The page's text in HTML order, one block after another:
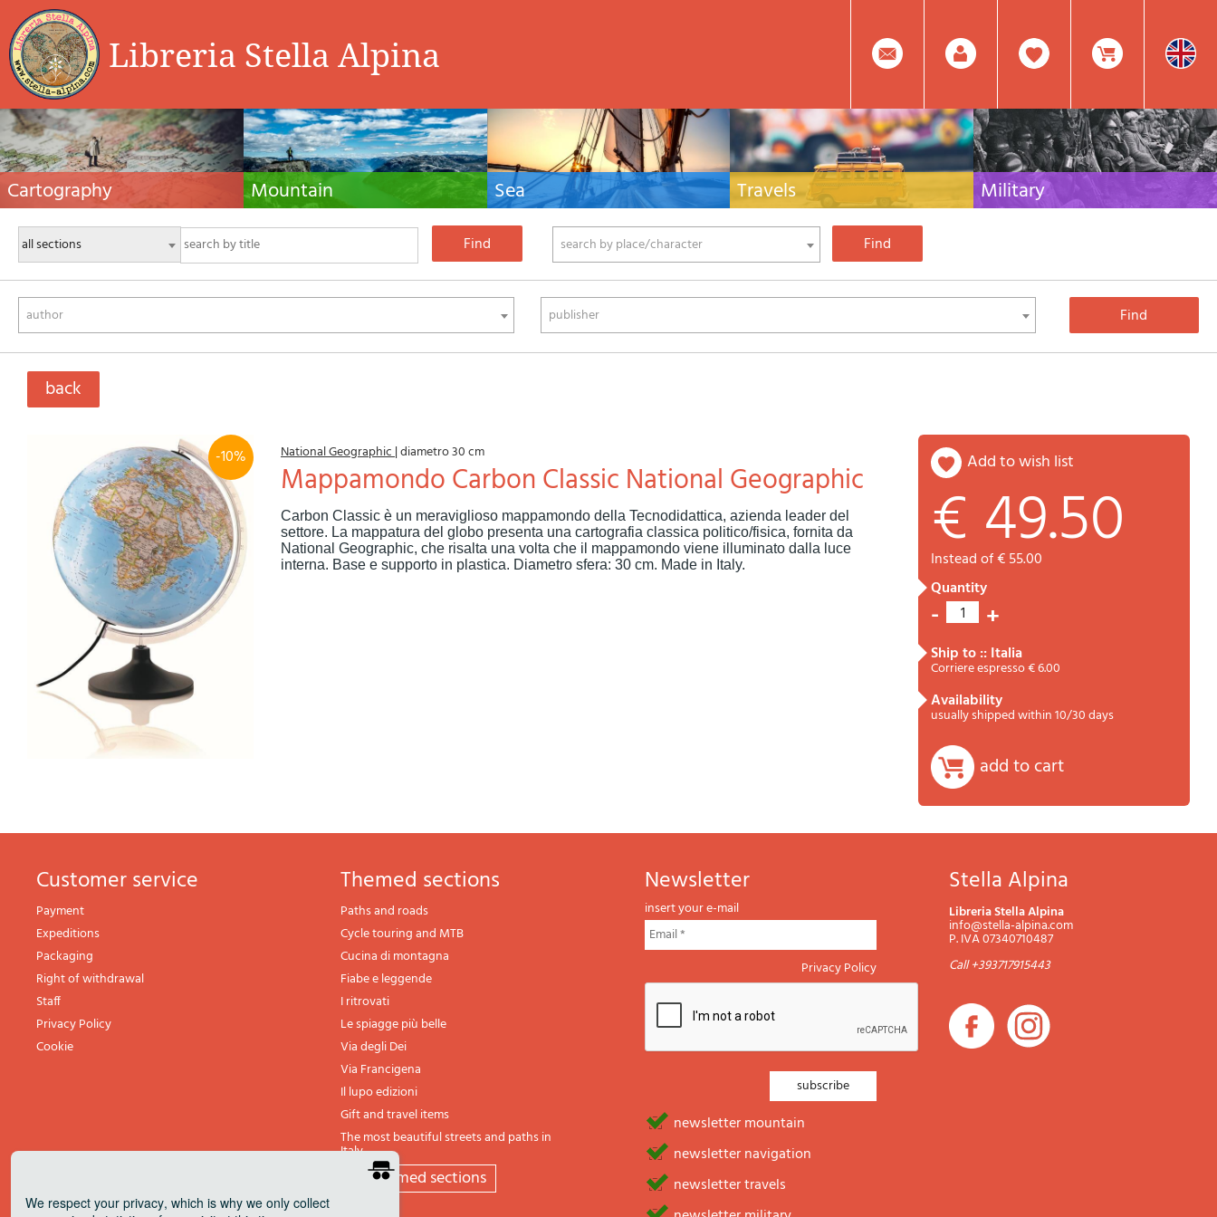
Libreria Stella Alpina 0
Item(s)
In
Cart
Summary
Facebook
Create
Cartography
Hiking maps, maps and atlases, cartography
around the world. Maps of the trails, cartography
for cyclotourism and mountain biking
Mountain
Alpine guides, hiking guides, technical manuals
for summer and winter mountaineering.
Mountain literature and filmography
Sea
Nautical manuals, nautical cartography, books
and literature for sailboat and motor
Travels
Travel guides and travel literature for Italy,
Europe and the rest of the world
Military
Collection of the best publications (books and
search by place/character
author publisher
back
-10% National Geographic|diametro 30 cm
Mappamondo Carbon Classic National Geographic
Carbon Classic è un meraviglioso mappamondo della Tecnodidattica, azienda leader del
settore. La mappatura del globo presenta una cartografia classica politico/fisica, fornita da
National Geographic, che risalta una volta che il mappamondo viene illuminato dalla luce
interna. Base e supporto in plastica. Diametro sfera: 30 cm. Made in Italy.
add to wish list
€ 49.50
instead of € 55.00
quantity
- 1 +
ship to :: Italia
Corriere espresso € 6.00
availability
usually shipped within 10/30 days
add to cart
Customer service
Payment
Expeditions
Packaging
Right of withdrawal
Staff
Privacy Policy
Cookie
themed sections
Paths and roads
Cycle touring and MTB
Cucina di montagna
Fiabe e leggende
I ritrovati
Le spiagge più belle
Via degli Dei
Via Francigena
Il lupo edizioni
Gift and travel items
The most beautiful streets and paths in
Italy
All themed sections
newsletter
insert your e-mail
Privacy Policy
newsletter mountain
newsletter navigation
newsletter travels
Stella Alpina
Libreria Stella Alpina
info@stella-alpina.com
P. IVA 07340710487
Call +393717915443
We respect your privacy, which is why we only collect